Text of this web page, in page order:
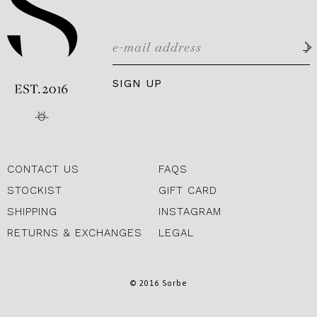
SIGN UP
CONTACT US
STOCKIST
SHIPPING
RETURNS & EXCHANGES
FAQS
GIFT CARD
INSTAGRAM
LEGAL
© 2016 Sorbe